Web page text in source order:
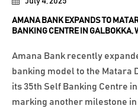
AMANA BANK EXPANDS TO
BANKING CENTRE IN GALBOKKA,
Amana Bank recently
banking model to the Matara
its 35th Self Banking Centre
marking another milestone in